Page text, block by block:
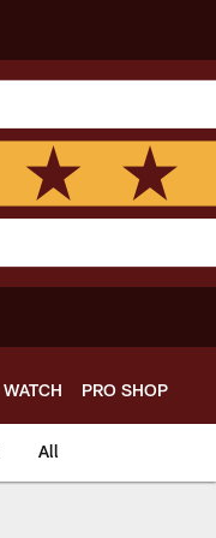
WATCH PRO SHOP
All